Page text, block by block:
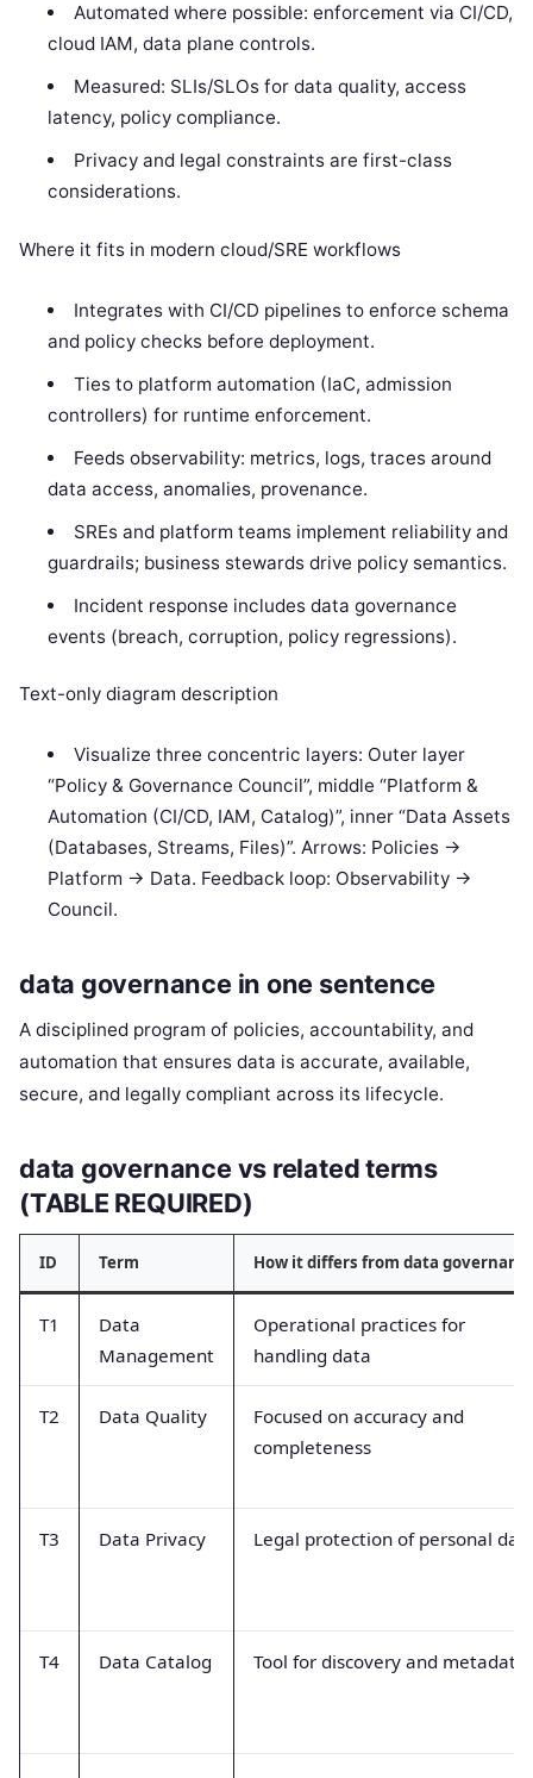
Automated where possible: enforcement via CI/CD,
cloud IAM, data plane controls.
Measured: SLIs/SLOs for data quality, access
latency, policy compliance.
Privacy and legal constraints are first-class
considerations.
Where it fits in modern cloud/SRE workflows
Integrates with CI/CD pipelines to enforce schema
and policy checks before deployment.
Ties to platform automation (IaC, admission
controllers) for runtime enforcement.
Feeds observability: metrics, logs, traces around
data access, anomalies, provenance.
SREs and platform teams implement reliability and
guardrails; business stewards drive policy semantics.
Incident response includes data governance
events (breach, corruption, policy regressions).
Text-only diagram description
Visualize three concentric layers: Outer layer
“Policy & Governance Council”, middle “Platform &
Automation (CI/CD, IAM, Catalog)”, inner “Data Assets
(Databases, Streams, Files)”. Arrows: Policies ->
Platform -> Data. Feedback loop: Observability ->
Council.
data governance in one sentence
A disciplined program of policies, accountability, and
automation that ensures data is accurate, available,
secure, and legally compliant across its lifecycle.
data governance vs related terms
(TABLE REQUIRED)
ID Term How it differs from data
T1
Data
Management
Operational practices for
handling data
T2 Data Quality
Focused on accuracy and
completeness
T3 Data Privacy Legal protection of personal
T4 Data Catalog Tool for discovery and metadata